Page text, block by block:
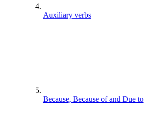
Auxiliary verbs
Because, Because of and Due to